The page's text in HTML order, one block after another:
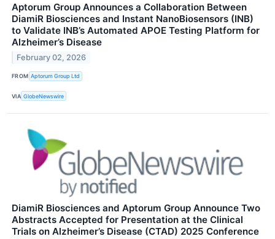
Aptorum Group Announces a Collaboration Between
DiamiR Biosciences and Instant NanoBiosensors (INB)
to Validate INB’s Automated APOE Testing Platform for
Alzheimer’s Disease
February 02, 2026
FROM Aptorum Group Ltd
VIA GlobeNewswire
DiamiR Biosciences and Aptorum Group Announce Two
Abstracts Accepted for Presentation at the Clinical
Trials on Alzheimer’s Disease (CTAD) 2025 Conference